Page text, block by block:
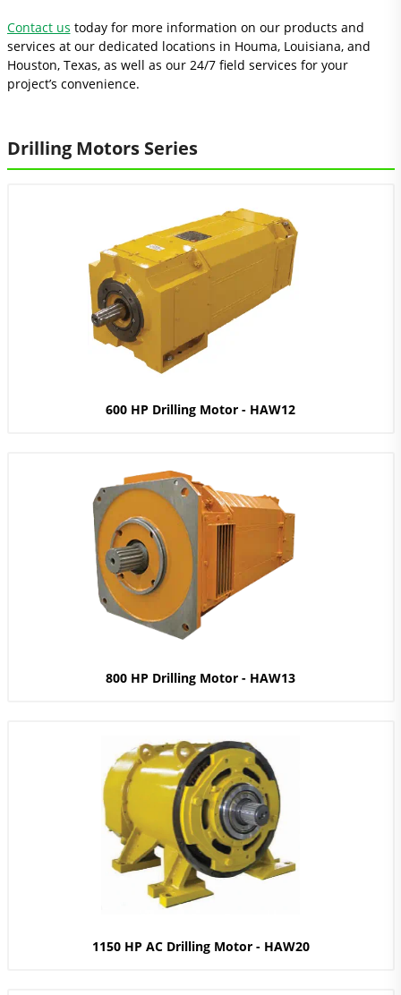
Contact us today for more information on our products and
services at our dedicated locations in Houma, Louisiana, and
Houston, Texas, as well as our 24/7 field services for your
project’s convenience.
Drilling Motors Series
600 HP Drilling Motor - HAW12
800 HP Drilling Motor - HAW13
1150 HP AC Drilling Motor - HAW20